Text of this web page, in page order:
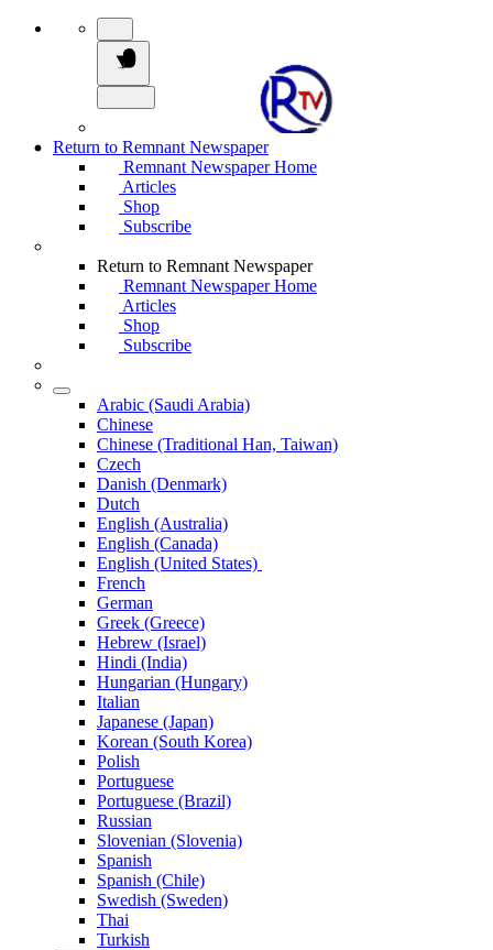
Return to Remnant Newspaper
Remnant Newspaper Home
Articles
Shop
Subscribe
Return to Remnant Newspaper
Remnant Newspaper Home
Articles
Shop
Subscribe
Arabic (Saudi Arabia)
Chinese
Chinese (Traditional Han, Taiwan)
Czech
Danish (Denmark)
Dutch
English (Australia)
English (Canada)
English (United States)
French
German
Greek (Greece)
Hebrew (Israel)
Hindi (India)
Hungarian (Hungary)
Italian
Japanese (Japan)
Korean (South Korea)
Polish
Portuguese
Portuguese (Brazil)
Russian
Slovenian (Slovenia)
Spanish
Spanish (Chile)
Swedish (Sweden)
Thai
Turkish